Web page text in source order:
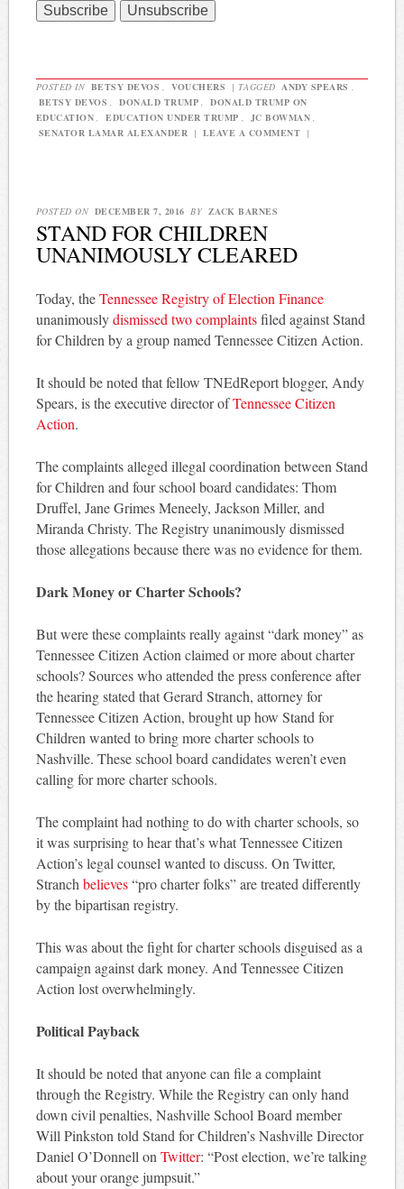
POSTED IN BETSY DEVOS VOUCHERS | TAGGED ANDY SPEARS
BETSY DEVOS
DONALD TRUMP
DONALD TRUMP ON
EDUCATION
EDUCATION UNDER TRUMP JC BOWMAN
SENATOR LAMAR ALEXANDER
| LEAVE A COMMENT |
POSTED ON DECEMBER 7, 2016 BY ZACK BARNES
STAND FOR CHILDREN
UNANIMOUSLY CLEARED
Today, theTennessee Registry of Election Finance
unanimouslydismissed two complaintsfiled against Stand
for Children by a group named Tennessee Citizen Action.
It should be noted that fellow TNEdReport blogger, Andy
Spears, is the executive director ofTennessee Citizen
Action.
The complaints alleged illegal coordination between Stand
for Children and four school board candidates: Thom
Druffel, Jane Grimes Meneely, Jackson Miller, and
Miranda Christy. The Registry unanimously dismissed
those allegations because there was no evidence for them.
Dark Money or Charter Schools?
But were these complaints really against “dark money” as
Tennessee Citizen Action claimed or more about charter
schools? Sources who attended the press conference after
the hearing stated that Gerard Stranch, attorney for
Tennessee Citizen Action, brought up how Stand for
Children wanted to bring more charter schools to
Nashville. These school board candidates weren’t even
calling for more charter schools.
The complaint had nothing to do with charter schools, so
it was surprising to hear that’s what Tennessee Citizen
Action’s legal counsel wanted to discuss. On Twitter,
Stranch believes“pro charter folks” are treated differently
by the bipartisan registry.
This was about the fight for charter schools disguised as a
campaign against dark money. And Tennessee Citizen
Action lost overwhelmingly.
Political Payback
It should be noted that anyone can file a complaint
through the Registry. While the Registry can only hand
down civil penalties, Nashville School Board member
Will Pinkston told Stand for Children’s Nashville Director
Daniel O’Donnell on Twitter: “Post election, we’re talking
about your orange jumpsuit.”